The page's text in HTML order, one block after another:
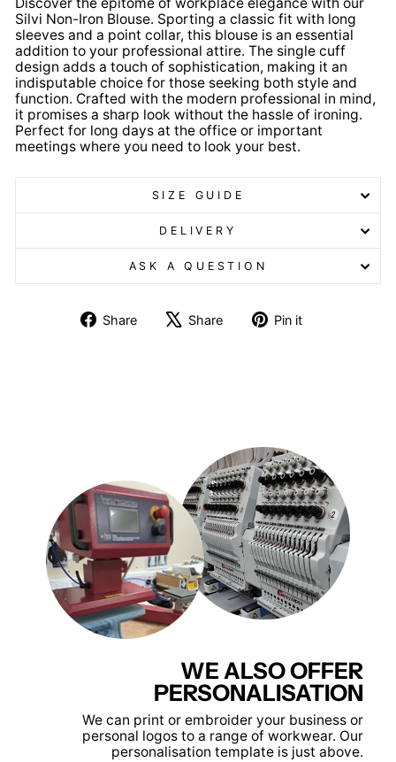
Discover the epitome of workplace elegance with our
Silvi Non-Iron Blouse. Sporting a classic fit with long
sleeves and a point collar, this blouse is an essential
addition to your professional attire. The single cuff
design adds a touch of sophistication, making it an
indisputable choice for those seeking both style and
function. Crafted with the modern professional in mind,
it promises a sharp look without the hassle of ironing.
Perfect for long days at the office or important
meetings where you need to look your best.
SIZE GUIDE
DELIVERY
ASK A QUESTION
Share
Share
Share
TweetPin it
WE ALSO OFFER
PERSONALISATION
We can print or embroider your business or
personal logos to a range of workwear. Our
personalisation template is just above.